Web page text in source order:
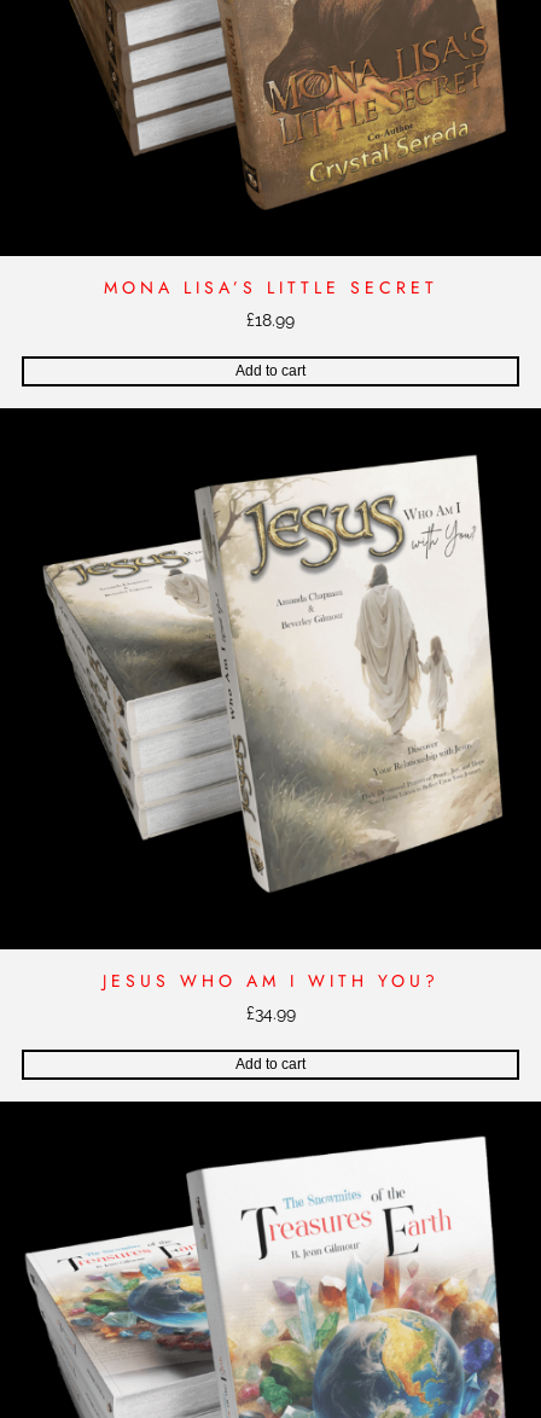
MONA LISA’S LITTLE SECRET
£18.99
Add to cart
JESUS WHO AM I WITH YOU?
£34.99
Add to cart